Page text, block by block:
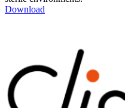
Download